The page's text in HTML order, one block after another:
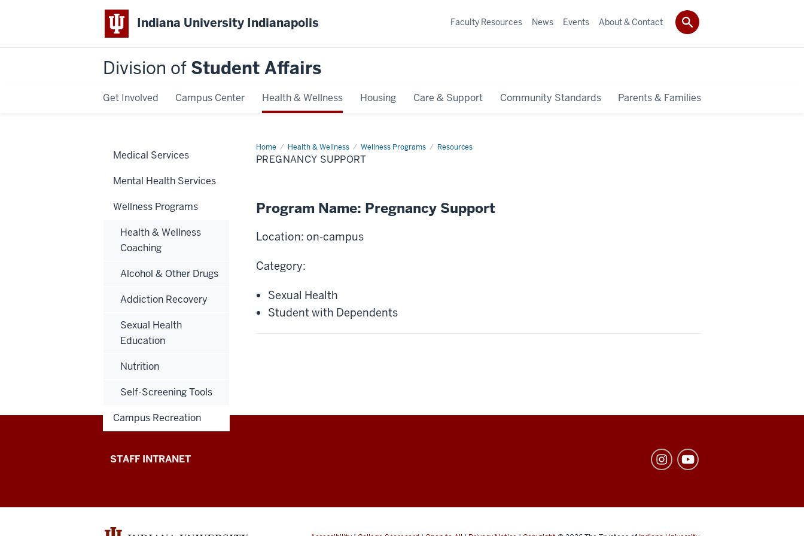
Indiana University Indianapolis
Division of Student Affairs
Get Involved Campus Center Health & Wellness Housing Care & Support Community Standards Parents & Families
Faculty Resources News Events About & Contact
Home Health & Wellness Wellness Programs Resources
Pregnancy
Support
PREGNANCY SUPPORT
Program Name: Pregnancy Support
Location: on-campus
Category:
Sexual Health
Student with Dependents
Medical Services
Mental Health Services
Wellness Programs
Health & Wellness
Coaching
Alcohol & Other Drugs
Addiction Recovery
Sexual Health
Education
Nutrition
Self-Screening Tools
Campus Recreation
Division
Student
STAFF INTRANET